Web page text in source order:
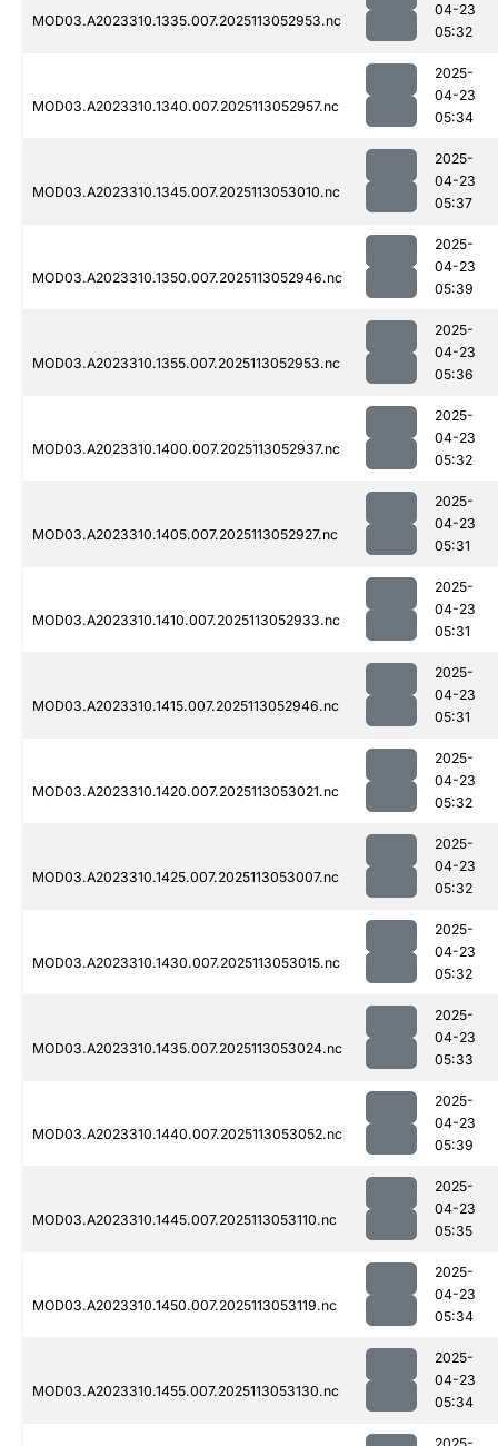
MOD03.A2023310.1335.007.2025113052953.nc
04-23
05:32
MOD03.A2023310.1340.007.2025113052957.nc
2025-
04-23
05:34
MOD03.A2023310.1345.007.2025113053010.nc
2025-
04-23
05:37
MOD03.A2023310.1350.007.2025113052946.nc
2025-
04-23
05:39
MOD03.A2023310.1355.007.2025113052953.nc
2025-
04-23
05:36
MOD03.A2023310.1400.007.2025113052937.nc
2025-
04-23
05:32
MOD03.A2023310.1405.007.2025113052927.nc
2025-
04-23
05:31
MOD03.A2023310.1410.007.2025113052933.nc
2025-
04-23
05:31
MOD03.A2023310.1415.007.2025113052946.nc
2025-
04-23
05:31
MOD03.A2023310.1420.007.2025113053021.nc
2025-
04-23
05:32
MOD03.A2023310.1425.007.2025113053007.nc
2025-
04-23
05:32
MOD03.A2023310.1430.007.2025113053015.nc
2025-
04-23
05:32
MOD03.A2023310.1435.007.2025113053024.nc
2025-
04-23
05:33
MOD03.A2023310.1440.007.2025113053052.nc
2025-
04-23
05:39
MOD03.A2023310.1445.007.2025113053110.nc
2025-
04-23
05:35
MOD03.A2023310.1450.007.2025113053119.nc
2025-
04-23
05:34
MOD03.A2023310.1455.007.2025113053130.nc
2025-
04-23
05:34